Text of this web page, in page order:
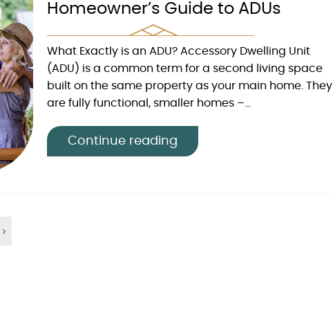
Homeowner’s Guide to ADUs
What Exactly is an ADU? Accessory Dwelling Unit
(ADU) is a common term for a second living space
built on the same property as your main home. They
are fully functional, smaller homes –...
Continue reading